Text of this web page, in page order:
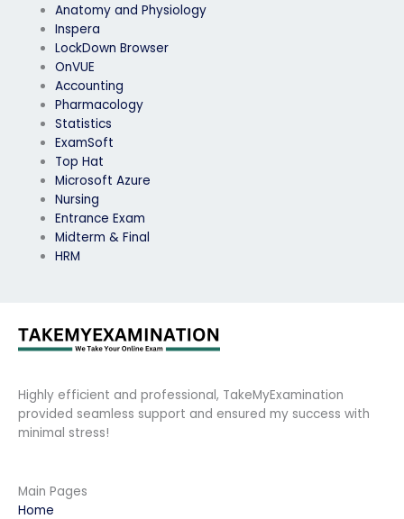
Anatomy and Physiology
Inspera
LockDown Browser
OnVUE
Accounting
Pharmacology
Statistics
ExamSoft
Top Hat
Microsoft Azure
Nursing
Entrance Exam
Midterm & Final
HRM
Highly efficient and professional, TakeMyExamination
provided seamless support and ensured my success with
minimal stress!
Main Pages
Home